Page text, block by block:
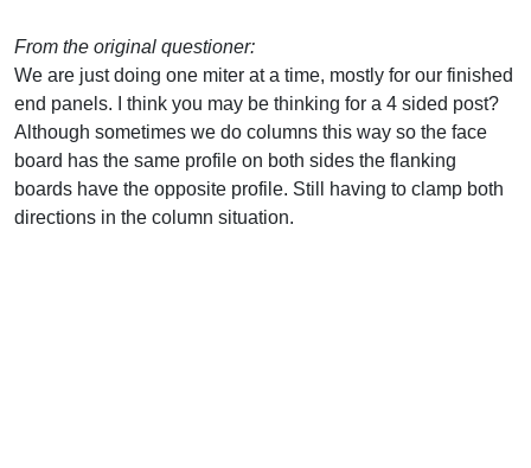
From the original questioner:
We are just doing one miter at a time, mostly for our finished
end panels. I think you may be thinking for a 4 sided post?
Although sometimes we do columns this way so the face
board has the same profile on both sides the flanking
boards have the opposite profile. Still having to clamp both
directions in the column situation.